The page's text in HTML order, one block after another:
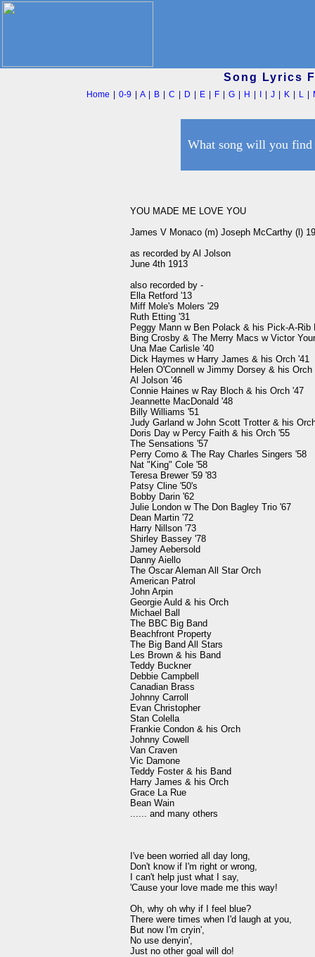
Song Lyrics
Home |0-9 |A| B |C D E F |G H |J K L
What song will you find
YOU MADE ME LOVE YOU
James V Monaco (m) Joseph McCarthy (l)
as recorded by Al Jolson
June 4th 1913
also recorded by -
Ella Retford '13
Miff Mole's Molers '29
Ruth Etting '31
Peggy Mann w Ben Polack & his Pick-A-Rib
Bing Crosby & The Merry Macs w Victor
Una Mae Carlisle '40
Dick Haymes w Harry James & his Orch '41
Helen O'Connell w Jimmy Dorsey & his Orch
Al Jolson '46
Connie Haines w Ray Bloch & his Orch '47
Jeannette MacDonald '48
Billy Williams '51
Judy Garland w John Scott Trotter & his
Doris Day w Percy Faith & his Orch '55
The Sensations '57
Perry Como & The Ray Charles Singers '58
Nat "King" Cole '58
Teresa Brewer '59 '83
Patsy Cline '50's
Bobby Darin '62
Julie London w The Don Bagley Trio '67
Dean Martin '72
Harry Nillson '73
Shirley Bassey '78
Jamey Aebersold
Danny Aiello
The Oscar Aleman All Star Orch
American Patrol
John Arpin
Georgie Auld & his Orch
Michael Ball
The BBC Big Band
Beachfront Property
The Big Band All Stars
Les Brown & his Band
Teddy Buckner
Debbie Campbell
Canadian Brass
Johnny Carroll
Evan Christopher
Stan Colella
Frankie Condon & his Orch
Johnny Cowell
Van Craven
Vic Damone
Teddy Foster & his Band
Harry James & his Orch
Grace La Rue
Bean Wain
...... and many others
I've been worried all day long,
Don't know if I'm right or wrong,
I can't help just what I say,
'Cause your love made me this way!
Oh, why oh why if I feel blue?
There were times when I'd laugh at you,
But now I'm cryin',
No use denyin',
Just no other goal will do!